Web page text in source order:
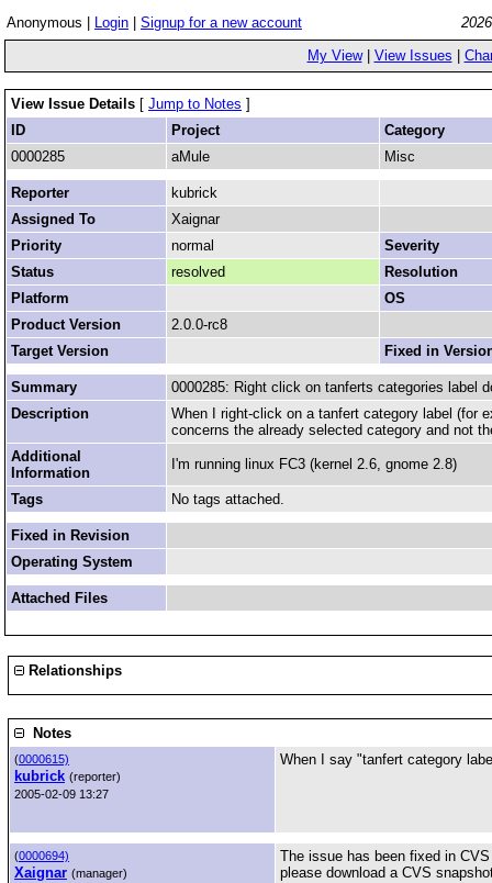
Anonymous | Login Signup for a new account
My View| View Issues
View Issue Details [ Jump to Notes ]
ID
Project
Category
0000285
aMule Misc
Reporter
kubrick
Assigned To
Xaignar
Priority
normal
Severity
Status
resolved
Resolution
Platform
OS
Product Version
2.0.0-rc8
Target Version
Fixed in
Summary
0000285: Right click on tanferts categories label
Description
When I right-click on a tanfert category label (for
concerns the already selected category and not
Additional
Information
I'm running linux FC3 (kernel 2.6, gnome 2.8)
Tags No tags attached.
Fixed in Revision
Operating System
Attached Files
Relationships
Notes
(0000615)
kubrick (reporter)
2005-02-09 13:27
When I say "tanfert category
(0000694)
Xaignar (manager)
The issue has been fixed in
please download a CVS